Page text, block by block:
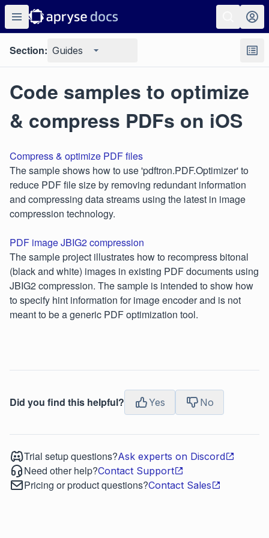
Section: Guides
Code samples to optimize
& compress PDFs on iOS
Compress & optimize PDF files
The sample shows how to use 'pdftron.PDF.Optimizer' to
reduce PDF file size by removing redundant information
and compressing data streams using the latest in image
compression technology.
PDF image JBIG2 compression
The sample project illustrates how to recompress bitonal
(black and white) images in existing PDF documents using
JBIG2 compression. The sample is intended to show how
to specify hint information for image encoder and is not
meant to be a generic PDF optimization tool.
Did you find this helpful? Yes No
Trial setup questions?Ask experts on Discord
Need other help?Contact Support
Pricing or product questions?Contact Sales